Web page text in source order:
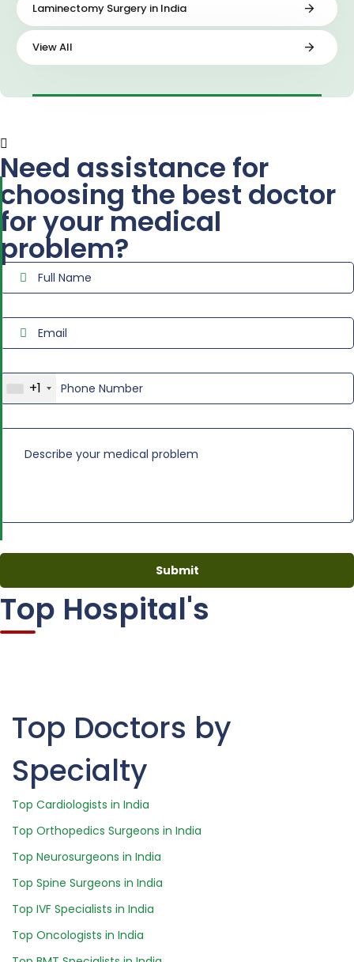
Laminectomy Surgery in India
View All
Need assistance for
choosing the best doctor
for your medical
problem?
+1
Top Hospital's
Top Doctors by
Specialty
Top Cardiologists in India
Top Orthopedics Surgeons in India
Top Neurosurgeons in India
Top Spine Surgeons in India
Top IVF Specialists in India
Top Oncologists in India